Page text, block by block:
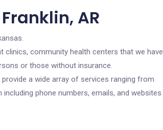
AR
clinics, community health centers that we have
or those without insurance.
a wide array of services ranging from
phone numbers, emails, and websites